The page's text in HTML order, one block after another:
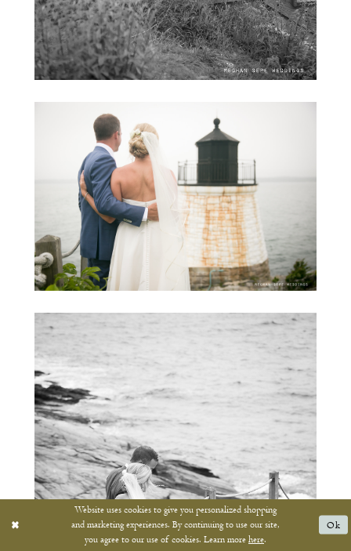
Website uses cookies to give you personalized shopping
and marketing experiences. By continuing to use our site,
you agree to our use of cookies. Learn more here.
Ok